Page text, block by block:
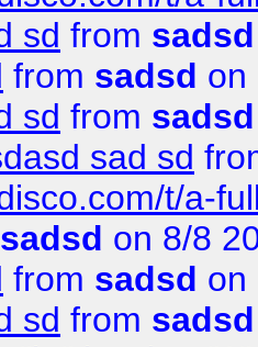
sd from sadsd
from sadsd on
sd from sadsd
sad sd
t/a-
sadsd on 8/8
from sadsd on
sd from sadsd